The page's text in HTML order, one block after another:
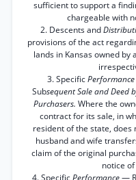
sufficient to support a
chargeable with
2. Descents and
provisions of the act
lands in Kansas owned
3. SpecificPerformance
Subsequent Sale and Deed
Purchasers. Where the
contract for its sale, in
resident of the state, does
husband and wife
claim of the original
notice
4. SpecificPerformance—